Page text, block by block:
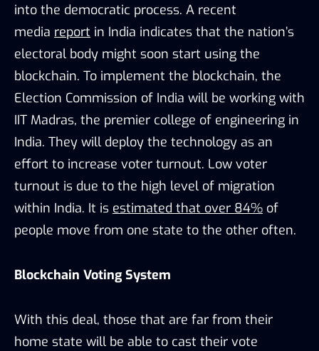
into the democratic process. A recent
media report in India indicates that the nation’s
electoral body might soon start using the
blockchain. To implement the blockchain, the
Election Commission of India will be working with
IIT Madras, the premier college of engineering in
India. They will deploy the technology as an
effort to increase voter turnout. Low voter
turnout is due to the high level of migration
within India. It is estimated that over 84% of
people move from one state to the other often.
Blockchain Voting System
With this deal, those that are far from their
home state will be able to cast their vote